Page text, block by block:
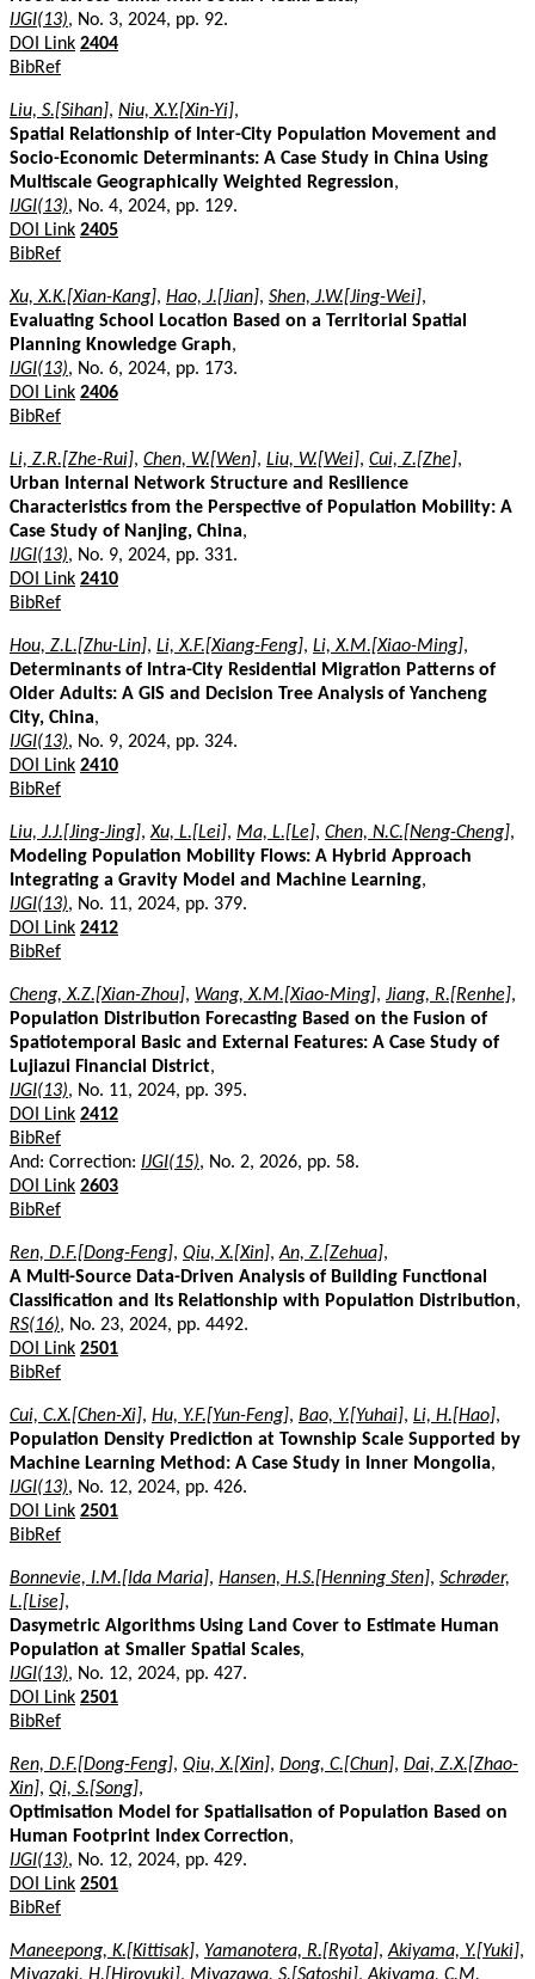
IJGI(13), No. 3, 2024, pp. 92.
DOI Link 2404
BibRef
Liu, S.[Sihan], Niu, X.Y.[Xin-Yi],
Spatial Relationship of Inter-City Population Movement and
Socio-Economic Determinants: A Case Study in China Using
Multiscale Geographically Weighted Regression,
IJGI(13), No. 4, 2024, pp. 129.
DOI Link 2405
BibRef
Xu, X.K.[Xian-Kang], Hao, J.[Jian], Shen, J.W.[Jing-Wei],
Evaluating School Location Based on a Territorial Spatial
Planning Knowledge Graph,
IJGI(13), No. 6, 2024, pp. 173.
DOI Link 2406
BibRef
Li, Z.R.[Zhe-Rui], Chen, W.[Wen], Liu, W.[Wei], Cui, Z.[Zhe],
Urban Internal Network Structure and Resilience
Characteristics from the Perspective of Population Mobility: A
Case Study of Nanjing, China,
IJGI(13), No. 9, 2024, pp. 331.
DOI Link 2410
BibRef
Hou, Z.L.[Zhu-Lin], Li, X.F.[Xiang-Feng], Li, X.M.[Xiao-Ming],
Determinants of Intra-City Residential Migration Patterns of
Older Adults: A GIS and Decision Tree Analysis of Yancheng
City, China,
IJGI(13), No. 9, 2024, pp. 324.
DOI Link 2410
BibRef
Liu, J.J.[Jing-Jing],Xu, L.[Lei], Ma, L.[Le], Chen, N.C.[Neng-Cheng],
Modeling Population Mobility Flows: A Hybrid Approach
Integrating a Gravity Model and Machine Learning,
IJGI(13), No. 11, 2024, pp. 379.
DOI Link 2412
BibRef
Cheng, X.Z.[Xian-Zhou], Wang, X.M.[Xiao-Ming], Jiang, R.[Renhe],
Population Distribution Forecasting Based on the Fusion of
Spatiotemporal Basic and External Features: A Case Study of
Lujiazui Financial District,
IJGI(13), No. 11, 2024, pp. 395.
DOI Link 2412
BibRef
And: Correction: IJGI(15), No. 2, 2026, pp. 58.
DOI Link 2603
BibRef
Ren, D.F.[Dong-Feng], Qiu, X.[Xin],An, Z.[Zehua],
A Multi-Source Data-Driven Analysis of Building Functional
Classification and Its Relationship with Population Distribution,
RS(16), No. 23, 2024, pp. 4492.
DOI Link 2501
BibRef
Cui, C.X.[Chen-Xi], Hu, Y.F.[Yun-Feng], Bao, Y.[Yuhai], Li, H.[Hao],
Population Density Prediction at Township Scale Supported by
Machine Learning Method: A Case Study in Inner Mongolia,
IJGI(13), No. 12, 2024, pp. 426.
DOI Link 2501
BibRef
Bonnevie, I.M.[Ida Maria], Hansen, H.S.[Henning Sten], Schrøder,
L.[Lise],
Dasymetric Algorithms Using Land Cover to Estimate Human
Population at Smaller Spatial Scales,
IJGI(13), No. 12, 2024, pp. 427.
DOI Link 2501
BibRef
Ren, D.F.[Dong-Feng], Qiu, X.[Xin], Dong, C.[Chun], Dai, Z.X.[Zhao-
Xin], Qi, S.[Song],
Optimisation Model for Spatialisation of Population Based on
Human Footprint Index Correction,
IJGI(13), No. 12, 2024, pp. 429.
DOI Link 2501
BibRef
Maneepong, K.[Kittisak], Yamanotera, R.[Ryota],Akiyama, Y.[Yuki],